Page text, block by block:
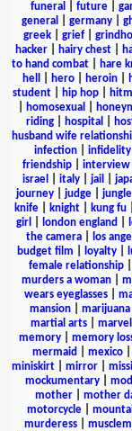
funeral
future|
general
germany|
greek| grief|
hacker| hairy chest|
to hand combat
hare
hell
hero heroin
student| hip hop|
homosexual
riding| hospital
husband wife
infection
infidelity
friendship
interview
israel
italy| jail
journey
judge jungle
knife| knight| kung fu|
girl
london england
the camera| los
budget film
loyalty
female relationship
murders a woman
wears eyeglasses|
mansion| marijuana
martial arts|
memory| memory
mermaid
mexico|
miniskirt
mirror
mockumentary
mother
mother
motorcycle
murderess|